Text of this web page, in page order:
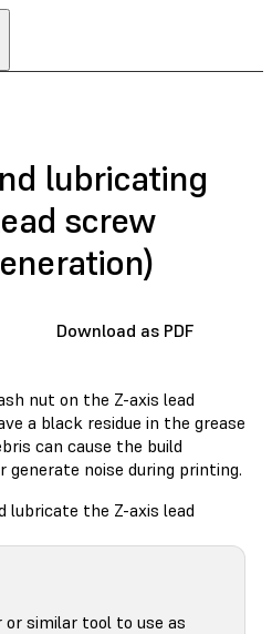
lubricating
screw
Download as PDF
nut on the Z-axis lead
a black residue in the grease
can cause the build
noise during printing.
lubricate the Z-axis lead
or similar tool to use as